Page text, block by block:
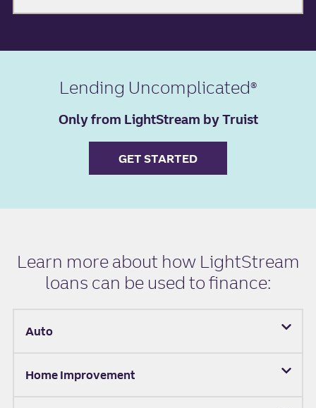
Lending Uncomplicated
Only from LightStream by Truist
GET STARTED
Learn more about how LightStream
loans can be used to finance:
Auto
Home Improvement